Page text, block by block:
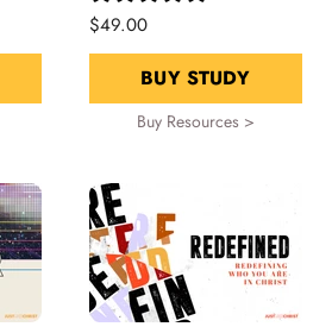
$49.00
BUY STUDY
Buy Resources >